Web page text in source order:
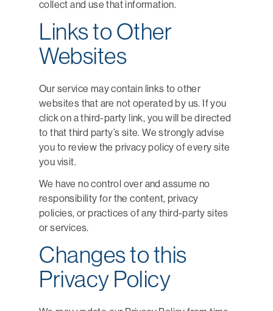
collect and use that information.
Links to Other
Websites
Our service may contain links to other
websites that are not operated by us. If you
click on a third-party link, you will be directed
to that third party’s site. We strongly advise
you to review the privacy policy of every site
you visit.
We have no control over and assume no
responsibility for the content, privacy
policies, or practices of any third-party sites
or services.
Changes to this
Privacy Policy